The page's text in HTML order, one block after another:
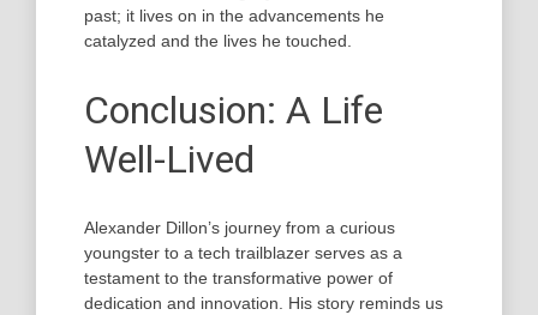
past; it lives on in the advancements he
catalyzed and the lives he touched.
Conclusion: A Life
Well-Lived
Alexander Dillon’s journey from a curious
youngster to a tech trailblazer serves as a
testament to the transformative power of
dedication and innovation. His story reminds us